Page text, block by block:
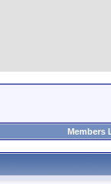
Members